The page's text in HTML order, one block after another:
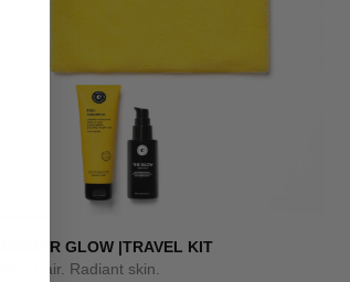
SUMMER GLOW |TRAVEL KIT
Shiny hair. Radiant skin.